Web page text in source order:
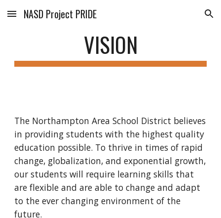
Skip to main content Skip to navigation
NASD Project PRIDE
VISION
The Northampton Area School District believes
in providing students with the highest quality
education possible. To thrive in times of rapid
change, globalization, and exponential growth,
our students will require learning skills that
are flexible and are able to change and adapt
to the ever changing environment of the
future.